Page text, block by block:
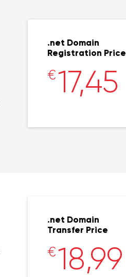
.net Domain
Registration Price
€17,45
.net Domain
Transfer Price
€18,99